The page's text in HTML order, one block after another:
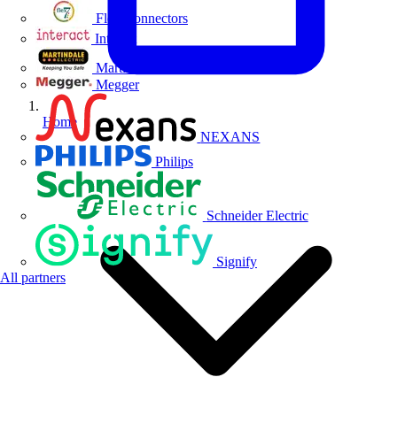
Flex Connectors
Interact
Martindale Electric
Megger
NEXANS
Philips
Schneider Electric
Signify
All partners
Home